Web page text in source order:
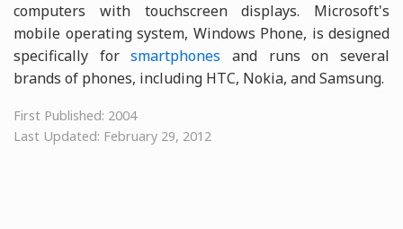
computers with touchscreen displays. Microsoft's
mobile operating system, Windows Phone, is designed
specifically forsmartphones and runs on several
brands of phones, including HTC, Nokia, and Samsung.
First Published: 2004
Last Updated: February 29, 2012